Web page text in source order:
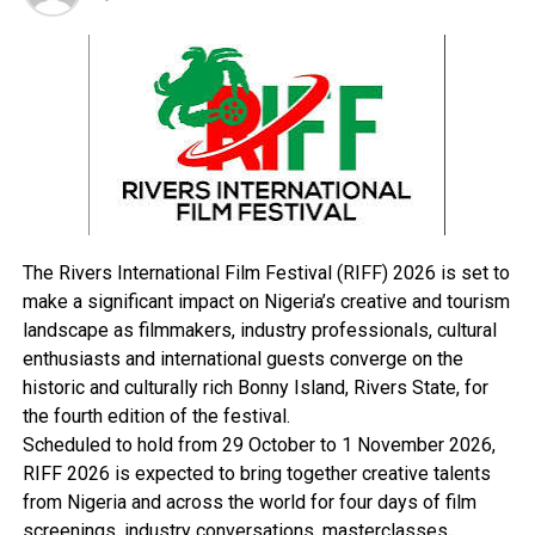
He queried.
Asked if government should stay action on the planned
deregulation until these issues are tackled, the Senator
answered in the affirmative, stressing however, that not
all problem may be tackled 100 before deregulation is
introduced but the refineries should be made to work.
“Let us see the refineries work. We have refineries. Why
elsewhere?
RELATED TOPICS:
UP NEXT
Take Advantage Of Dry Season, Amaechi Tells
Contractors
DON'T MISS
Civil War Looms In Guinea
The Rivers International Film Festival (RIFF) 2026 is set to
make a significant impact on Nigeria’s creative and tourism
landscape as filmmakers, industry professionals, cultural
enthusiasts and international guests converge on the
historic and culturally rich Bonny Island, Rivers State, for
the fourth edition of the festival.
Scheduled to hold from 29 October to 1 November 2026,
RIFF 2026 is expected to bring together creative talents
from Nigeria and across the world for four days of film